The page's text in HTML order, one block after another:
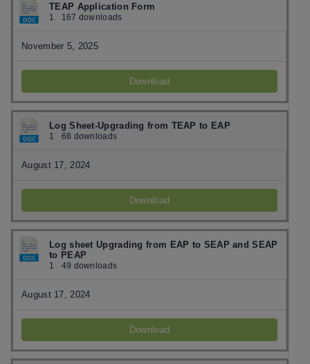
TEAP Application Form
1 167 downloads
November 5, 2025
Download
Log Sheet-Upgrading from TEAP to EAP
1 68 downloads
August 17, 2024
Download
Log sheet Upgrading from EAP to SEAP and SEAP
to PEAP
1 49 downloads
August 17, 2024
Download